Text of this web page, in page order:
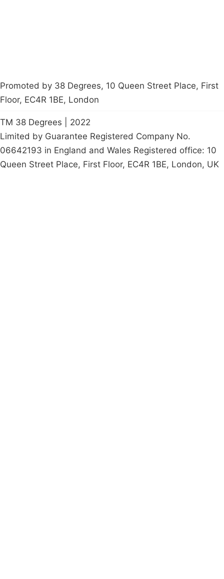
Promoted by 38 Degrees, 10 Queen Street Place, First
Floor, EC4R 1BE, London
TM 38 Degrees | 2022
Limited by Guarantee Registered Company No.
06642193 in England and Wales Registered office: 10
Queen Street Place, First Floor, EC4R 1BE, London, UK